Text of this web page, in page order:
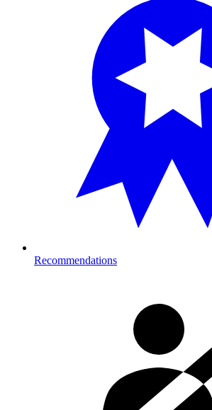
Recommendations